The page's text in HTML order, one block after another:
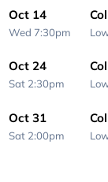
Oct 14
Wed 7:30pm
Oct 24
Sat 2:30pm
Oct 31
Sat 2:00pm